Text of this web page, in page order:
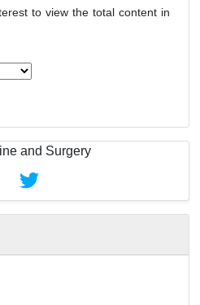
to view the total content in